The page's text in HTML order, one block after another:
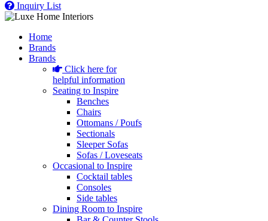
Inquiry List
Home
Brands
Brands
Click here for
helpful information
Seating to Inspire
Benches
Chairs
Ottomans / Poufs
Sectionals
Sleeper Sofas
Sofas / Loveseats
Occasional to Inspire
Cocktail tables
Consoles
Side tables
Dining Room to Inspire